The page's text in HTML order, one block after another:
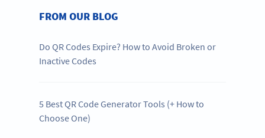
FROM OUR BLOG
Do QR Codes Expire? How to Avoid Broken or
Inactive Codes
5 Best QR Code Generator Tools (+ How to
Choose One)